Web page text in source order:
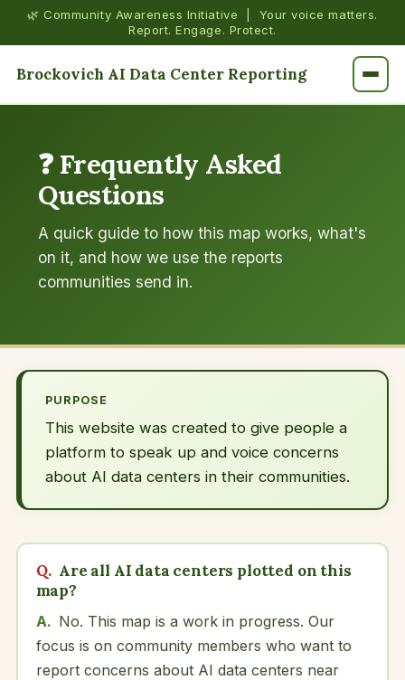
🌿 Community Awareness Initiative | Your voice matters.
Report. Engage. Protect.
Brockovich AI Data Center Reporting
❓ Frequently Asked
Questions
A quick guide to how this map works, what's
on it, and how we use the reports
communities send in.
PURPOSE
This website was created to give people a
platform to speak up and voice concerns
about AI data centers in their communities.
Are all AI data centers plotted on this
map?
No. This map is a work in progress. Our
focus is on community members who want to
report concerns about AI data centers near